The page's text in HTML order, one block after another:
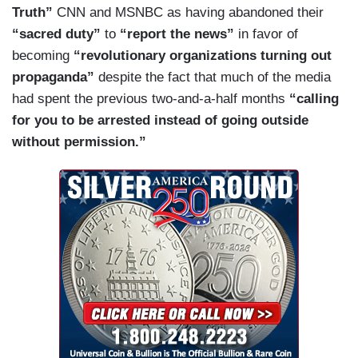
Black Lives Matter say? Much of the rioting is
being committed in their name. Go to their
website if you have a minute. Here’s a post from
three days ago “Defund the police.” That is the
position of Black Lives Matter, the most popular
group in America among corporate leaders.
Defund the police. No more cops. That is what
they are fighting for. That seems like a position
but in the democratic party. Congresswoman
Rashida Tlaib has endorsed it, as a sitting
member. So has Jane Fonda, so has so many
celebrities. They said so in a recent open
letter.Then three days ago,The New York
Timespublished a piece making the same
demand: “No more money for the police.” No
police? That’s right. The articles for the
Truth” CNN and MSNBC as having abandoned their
“sacred duty” to “report the news” in favor of
becoming “revolutionary organizations turning out
propaganda” despite the fact that much of the media
had spent the previous two-and-a-half months “calling
for you to be arrested instead of going outside
without permission.”